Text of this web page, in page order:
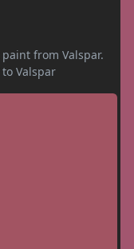
from Valspar.
Valspar